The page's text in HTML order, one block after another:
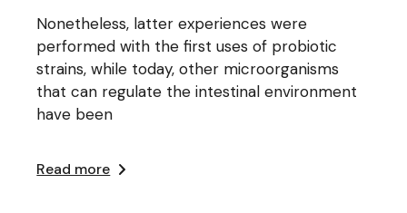
Nonetheless, latter experiences were
performed with the first uses of probiotic
strains, while today, other microorganisms
that can regulate the intestinal environment
have been
Read more